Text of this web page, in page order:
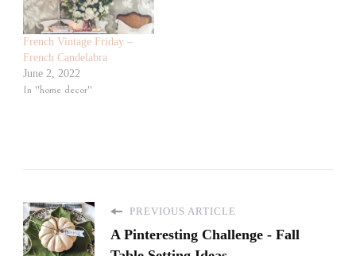
French Vintage Friday –
French Candelabra
June 2, 2022
In "home decor"
PREVIOUS ARTICLE
A Pinteresting Challenge - Fall